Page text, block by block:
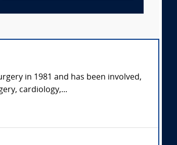
in 1981 and has been involved,
cardiology,...